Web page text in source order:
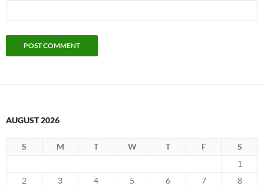
AUGUST 2026
S M T W T F
S
1
2
3 4 5 6 7 8